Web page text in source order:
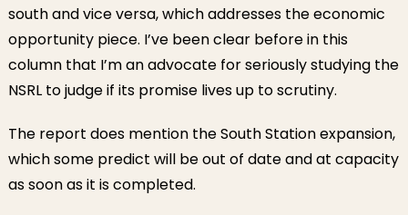
south and vice versa, which addresses the economic
opportunity piece. I’ve been clear before in this
column that I’m an advocate for seriously studying the
NSRL to judge if its promise lives up to scrutiny.
The report does mention the South Station expansion,
which some predict will be out of date and at capacity
as soon as it is completed.